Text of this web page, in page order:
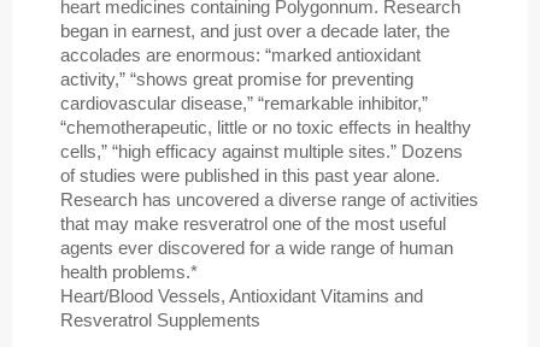
heart medicines containing Polygonnum. Research
began in earnest, and just over a decade later, the
accolades are enormous: “marked antioxidant
activity,” “shows great promise for preventing
cardiovascular disease,” “remarkable inhibitor,”
“chemotherapeutic, little or no toxic effects in healthy
cells,” “high efficacy against multiple sites.” Dozens
of studies were published in this past year alone.
Research has uncovered a diverse range of activities
that may make resveratrol one of the most useful
agents ever discovered for a wide range of human
health problems.*
Heart/Blood Vessels, Antioxidant Vitamins and
Resveratrol Supplements